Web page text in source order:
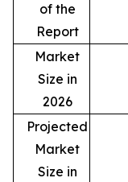
of the
Report
Market
Size in
2026
Projected
Market
Size in